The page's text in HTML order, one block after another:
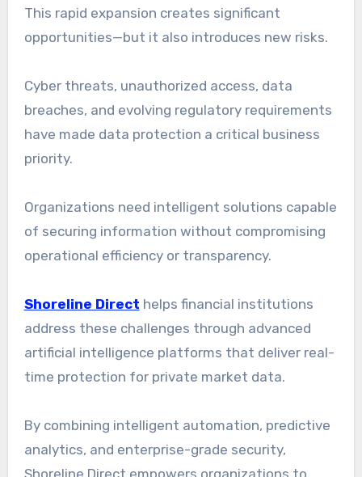
This rapid expansion creates significant
opportunities—but it also introduces new risks.
Cyber threats, unauthorized access, data
breaches, and evolving regulatory requirements
have made data protection a critical business
priority.
Organizations need intelligent solutions capable
of securing information without compromising
operational efficiency or transparency.
Shoreline Direct helps financial institutions
address these challenges through advanced
artificial intelligence platforms that deliver real-
time protection for private market data.
By combining intelligent automation, predictive
analytics, and enterprise-grade security,